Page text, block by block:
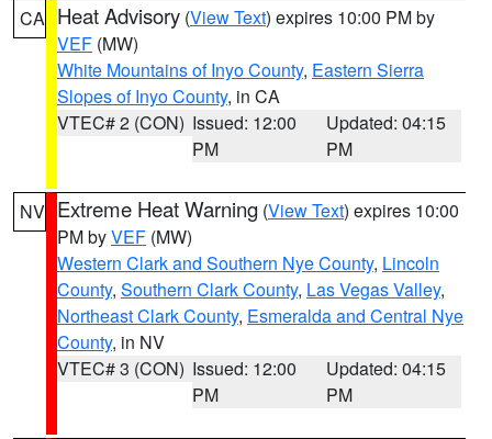
CA Heat Advisory (View Text) expires 10:00 PM by
VEF (MW)
White Mountains of Inyo County, Eastern Sierra
Slopes of Inyo County, in CA
VTEC# 2 (CON) Issued: 12:00
PM
Updated: 04:15
PM
NV Extreme Heat Warning (View Text) expires 10:00
PM byVEF (MW)
Western Clark and Southern Nye County, Lincoln
County, Southern Clark County, Las Vegas Valley,
Northeast Clark County, Esmeralda and Central Nye
County, in NV
VTEC# 3 (CON) Issued: 12:00
PM
Updated: 04:15
PM